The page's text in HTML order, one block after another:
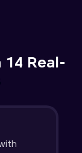
Real-